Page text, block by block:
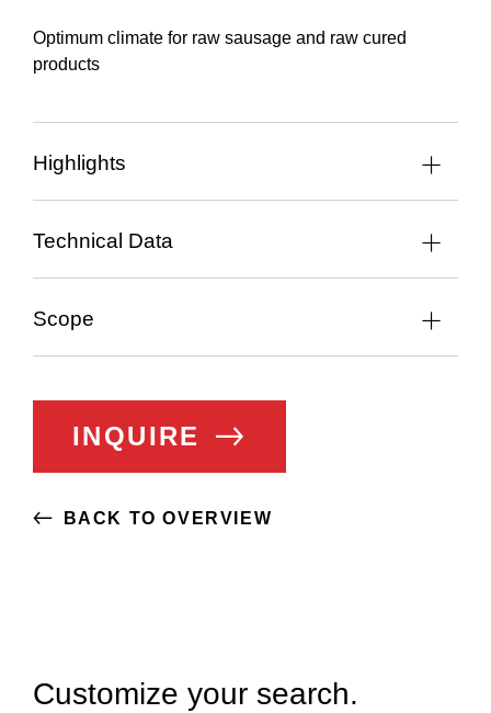
Optimum climate for raw sausage and raw cured
products
Highlights
Technical Data
Scope
INQUIRE
BACK TO OVERVIEW
Customize your search.